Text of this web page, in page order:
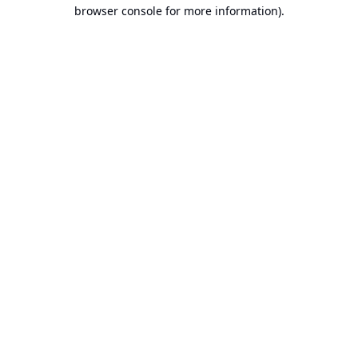
browser console for more information).